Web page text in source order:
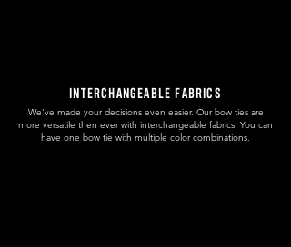
INTERCHANGEABLE FABRICS
We've made your decisions even easier. Our bow ties are
more versatile then ever with interchangeable fabrics. You can
have one bow tie with multiple color combinations.